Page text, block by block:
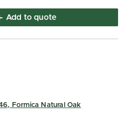
Add to quote
Formica Natural Oak